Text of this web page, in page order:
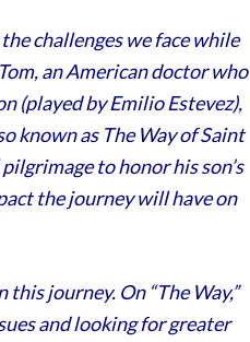
challenges we face while
an American doctor who
(played by Emilio Estevez),
known as The Way of Saint
to honor his son’s
the journey will have on
journey. On “The Way,”
and looking for greater